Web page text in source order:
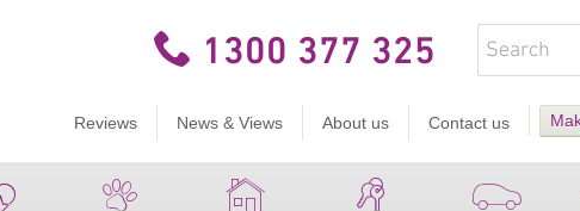
Reviews News & Views About us Contact us
1300 377 325